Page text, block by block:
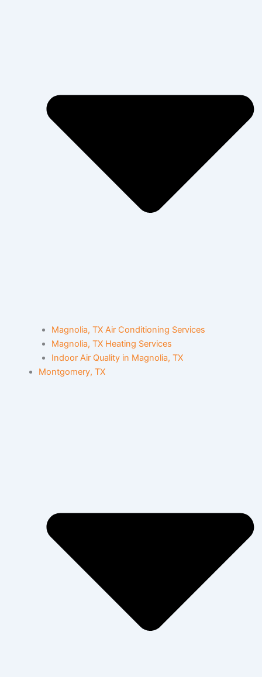
Magnolia, TX Air Conditioning Services
Magnolia, TX Heating Services
Indoor Air Quality in Magnolia, TX
Montgomery, TX